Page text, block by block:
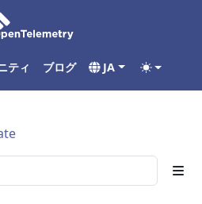
ティ ブログ JA